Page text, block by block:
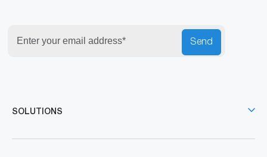
Send
SOLUTIONS